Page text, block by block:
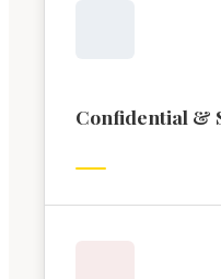
Confidential &